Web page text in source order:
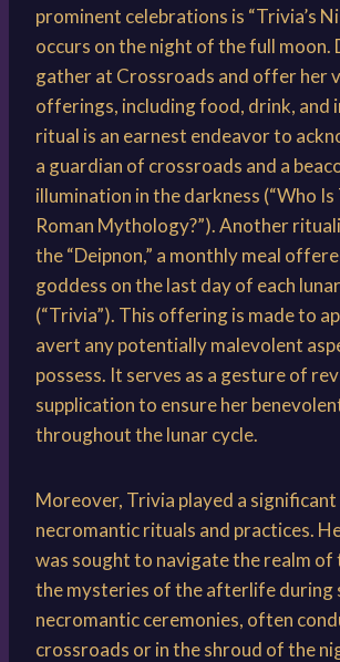
prominent celebrations is “Trivia’s
occurs on the night of the full moon.
gather at Crossroads and offer her
offerings, including food, drink, and
ritual is an earnest endeavor to
a guardian of crossroads and a
illumination in the darkness (“Who Is
Roman Mythology?”). Another
the “Deipnon,” a monthly meal
goddess on the last day of each
(“Trivia”). This offering is made to
avert any potentially malevolent
possess. It serves as a gesture of
supplication to ensure her
throughout the lunar cycle.
Moreover, Trivia played a significant
necromantic rituals and practices.
was sought to navigate the realm of
the mysteries of the afterlife during
necromantic ceremonies, often
crossroads or in the shroud of the